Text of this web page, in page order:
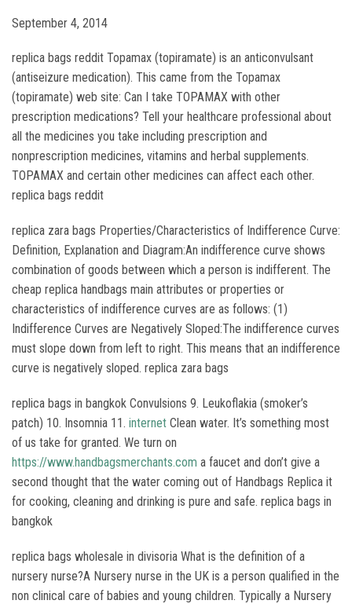
September 4, 2014
replica bags reddit Topamax (topiramate) is an anticonvulsant
(antiseizure medication). This came from the Topamax
(topiramate) web site: Can I take TOPAMAX with other
prescription medications? Tell your healthcare professional about
all the medicines you take including prescription and
nonprescription medicines, vitamins and herbal supplements.
TOPAMAX and certain other medicines can affect each other.
replica bags reddit
replica zara bags Properties/Characteristics of Indifference Curve:
Definition, Explanation and Diagram:An indifference curve shows
combination of goods between which a person is indifferent. The
cheap replica handbags main attributes or properties or
characteristics of indifference curves are as follows: (1)
Indifference Curves are Negatively Sloped:The indifference curves
must slope down from left to right. This means that an indifference
curve is negatively sloped. replica zara bags
replica bags in bangkok Convulsions 9. Leukoflakia (smoker’s
patch) 10. Insomnia 11. internet Clean water. It’s something most
of us take for granted. We turn on
https://www.handbagsmerchants.com a faucet and don’t give a
second thought that the water coming out of Handbags Replica it
for cooking, cleaning and drinking is pure and safe. replica bags in
bangkok
replica bags wholesale in divisoria What is the definition of a
nursery nurse?A Nursery nurse in the UK is a person qualified in the
non clinical care of babies and young children. Typically a Nursery